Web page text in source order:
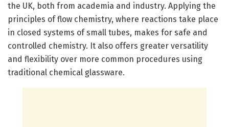
the UK, both from academia and industry. Applying the
principles of flow chemistry, where reactions take place
in closed systems of small tubes, makes for safe and
controlled chemistry. It also offers greater versatility
and flexibility over more common procedures using
traditional chemical glassware.